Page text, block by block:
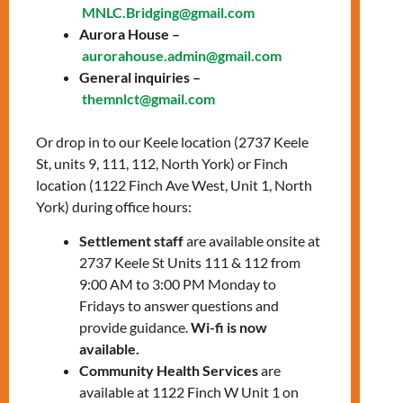
FREE! No OHIP
card needed!
Tuesday, Wednesday,
Thursday
9:30 AM – 3:30 PM
Address
1122 Finch Ave West, Unit
23.
Our services include:
MNLC.Bridging@gmail.com
Aurora House –
aurorahouse.admin@gmail.com
General inquiries –
themnlct@gmail.com
Or drop in to our Keele location (2737 Keele
St, units 9, 111, 112, North York) or Finch
location (1122 Finch Ave West, Unit 1, North
York) during office hours:
Settlement staffare available onsite at
2737 Keele St Units 111 & 112 from
9:00 AM to 3:00 PM Monday to
Fridays to answer questions and
provide guidance.Wi-fi is now
available.
Community Health Servicesare
available at 1122 Finch W Unit 1 on